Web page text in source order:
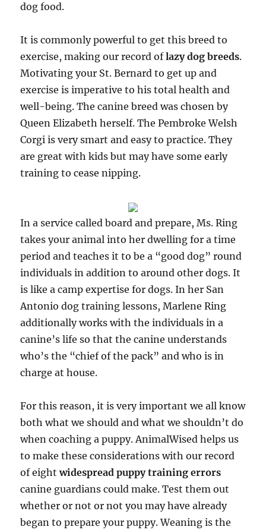
dog food.
It is commonly powerful to get this breed to
exercise, making our record oflazy dog breeds.
Motivating your St. Bernard to get up and
exercise is imperative to his total health and
well-being. The canine breed was chosen by
Queen Elizabeth herself. The Pembroke Welsh
Corgi is very smart and easy to practice. They
are great with kids but may have some early
training to cease nipping.
In a service called board and prepare, Ms. Ring
takes your animal into her dwelling for a time
period and teaches it to be a “good dog” round
individuals in addition to around other dogs. It
is like a camp expertise for dogs. In her San
Antonio dog training lessons, Marlene Ring
additionally works with the individuals in a
canine’s life so that the canine understands
who’s the “chief of the pack” and who is in
charge at house.
For this reason, it is very important we all know
both what we should and what we shouldn’t do
when coaching a puppy. AnimalWised helps us
to make these considerations with our record
of eightwidespread puppy training errors
canine guardians could make. Test them out
whether or not or not you may have already
began to prepare your puppy. Weaning is the